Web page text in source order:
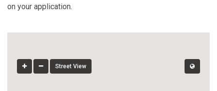
on your application.
Street View